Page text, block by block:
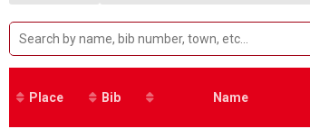
Virtual 10K
Virtual 5K
Virtual 1 Mile Fun Run
Place Bib Name